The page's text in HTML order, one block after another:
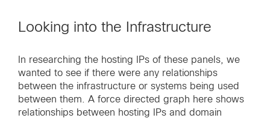
Looking into the Infrastructure
In researching the hosting IPs of these panels, we
wanted to see if there were any relationships
between the infrastructure or systems being used
between them. A force directed graph here shows
relationships between hosting IPs and domain